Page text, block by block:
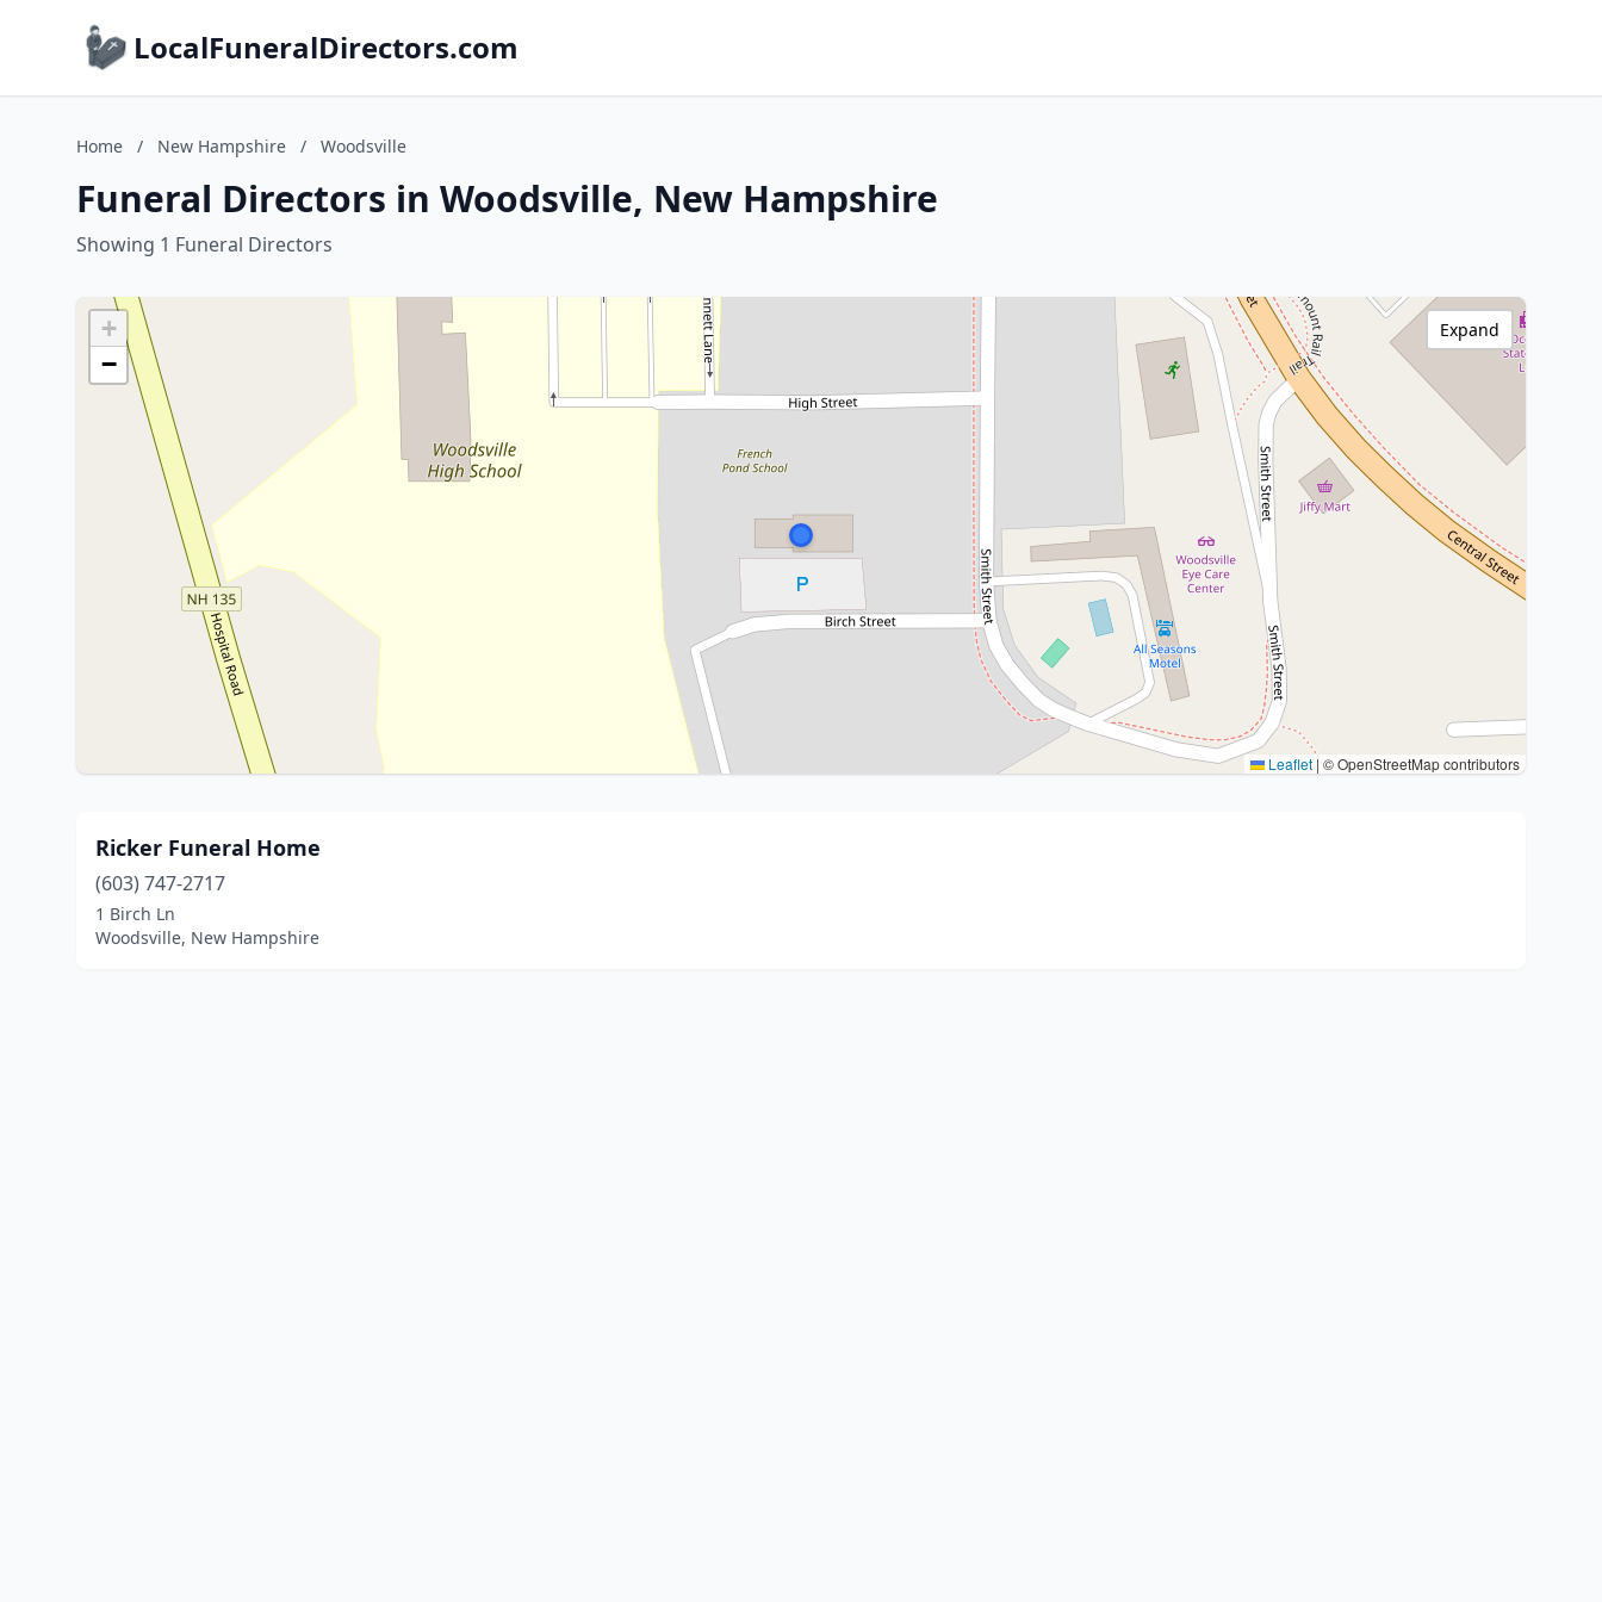
LocalFuneralDirectors.com
Home / New Hampshire / Woodsville
Funeral Directors in Woodsville, New Hampshire
Showing 1 Funeral Directors
+
−
Leaflet | © OpenStreetMap contributors
Expand
Ricker Funeral Home
(603) 747-2717
1 Birch Ln
Woodsville, New Hampshire